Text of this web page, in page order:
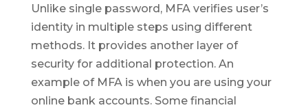
Unlike single password, MFA verifies user’s
identity in multiple steps using different
methods. It provides another layer of
security for additional protection. An
example of MFA is when you are using your
online bank accounts. Some financial